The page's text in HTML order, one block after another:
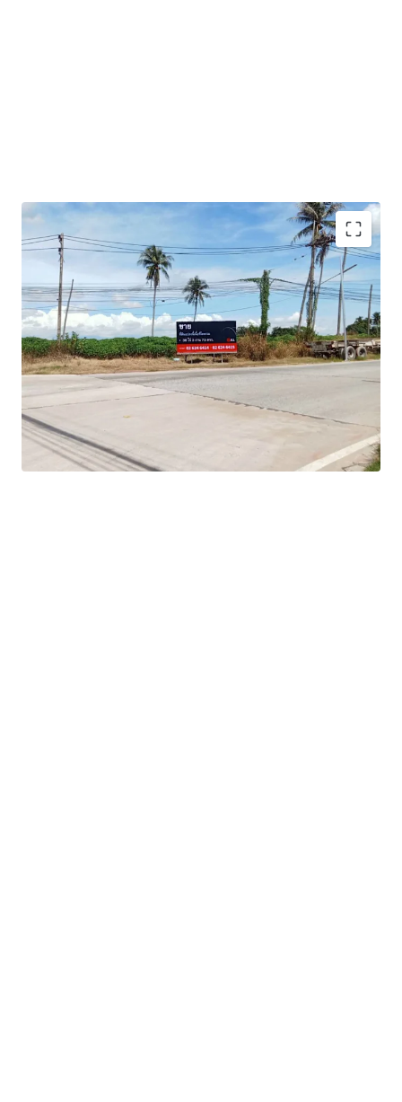
Land area: 38-3-73 rai.
Zoning:Orange
Tenure:Freehold
-Flexible development options to maximize return
potential
-Strategic position within Thailand's Eastern Economic
Corridor